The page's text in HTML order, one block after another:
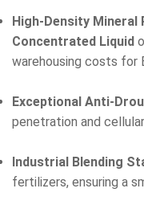
High-Density Mineral
Concentrated Liquid
warehousing costs for
Exceptional Anti-
penetration and
Industrial Blending
fertilizers, ensuring a